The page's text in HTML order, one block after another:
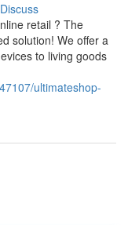
Discuss
retail ? The
solution! We offer a
to living goods
ultimateshop-